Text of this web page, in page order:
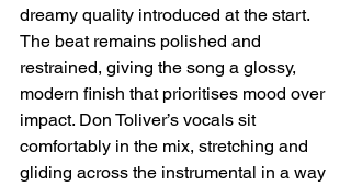
dreamy quality introduced at the start.
The beat remains polished and
restrained, giving the song a glossy,
modern finish that prioritises mood over
impact. Don Toliver’s vocals sit
comfortably in the mix, stretching and
gliding across the instrumental in a way